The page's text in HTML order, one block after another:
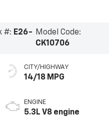
#: E26- Model Code:
CK10706
CITY/HIGHWAY
14/18 MPG
ENGINE
5.3L V8 engine